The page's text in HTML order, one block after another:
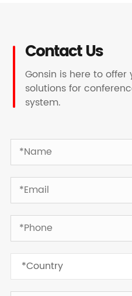
Contact Us
Gonsin is here to
solutions for
system.